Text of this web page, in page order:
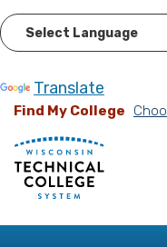
Translate
Find My College